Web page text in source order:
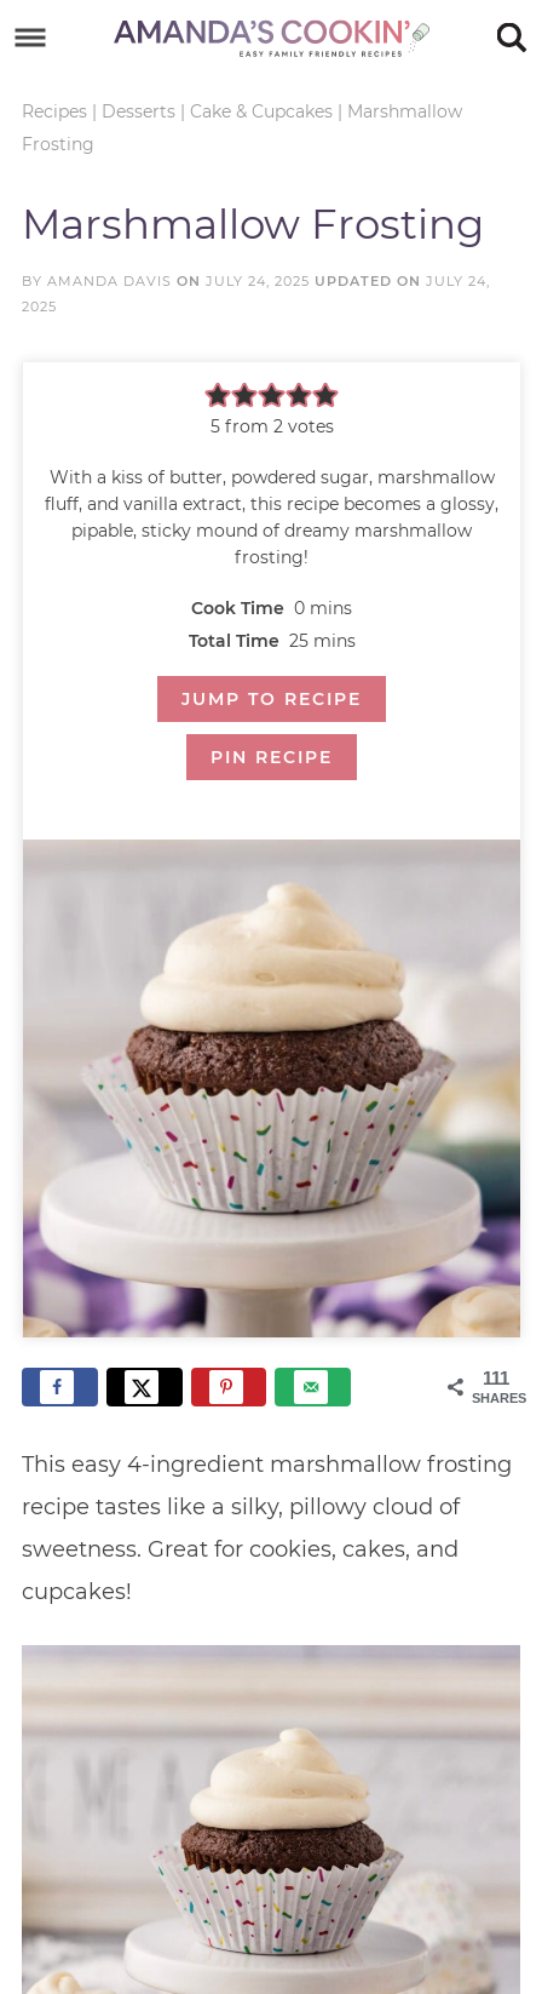
primary
navigation
main
Skip
sidebar
Skip
footer
Recipes| Desserts| Cake & Cupcakes| Marshmallow
Frosting
Marshmallow Frosting
BY AMANDA DAVIS ON JULY 24, 2025 UPDATED ON JULY 24,
2025
5from 2votes
With a kiss of butter, powdered sugar, marshmallow
fluff, and vanilla extract, this recipe becomes a glossy,
pipable, sticky mound of dreamy marshmallow
frosting!
Cook Time 0 mins
Total Time 25 mins
JUMP TO RECIPE
PIN RECIPE
111
SHARES
This easy 4-ingredient marshmallow frosting
recipe tastes like a silky, pillowy cloud of
sweetness. Great for cookies, cakes, and
cupcakes!